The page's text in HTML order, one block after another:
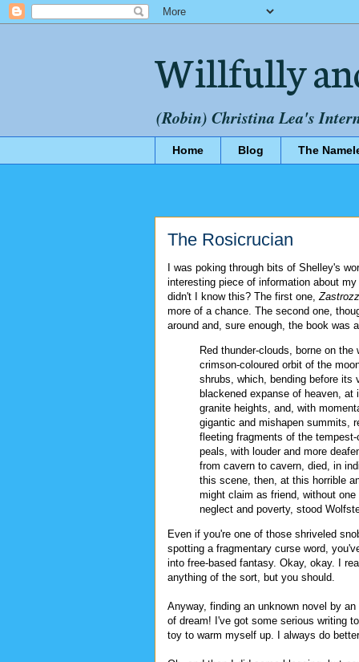
Willfully
(Robin) Christina Lea's
Home Blog The
The Rosicrucian
I was poking through bits of Shelley's
interesting piece of information about
didn't I know this? The first one,
more of a chance. The second one,
around and, sure enough, the book was
Red thunder-clouds, borne on
crimson-coloured orbit of the
shrubs, which, bending before its
blackened expanse of heaven,
granite heights, and, with
gigantic and mishapen summits,
fleeting fragments of the
peals, with louder and more
from cavern to cavern, died, in
this scene, then, at this horrible
might claim as friend, without
neglect and poverty, stood
Even if you're one of those shriveled
spotting a fragmentary curse word,
into free-based fantasy. Okay, okay. I
anything of the sort, but you should.
Anyway, finding an unknown novel by
of dream! I've got some serious writing
toy to warm myself up. I always do